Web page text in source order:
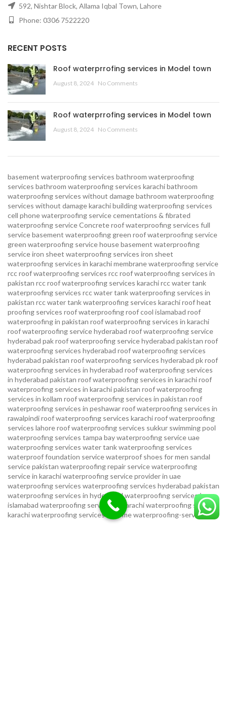
592, Nishtar Block, Allama Iqbal Town, Lahore
Phone: 0306 7522220
RECENT POSTS
Roof waterprrofing services in Model town
August 8, 2024 No Comments
Roof waterprrofing services in Model town
August 8, 2024 No Comments
basement waterproofing services bathroom waterproofing
services bathroom waterproofing services karachibathroom
waterproofing services without damagebathroom waterproofing
services without damage karachibuilding waterproofing services
cell phone waterproofing servicecementations & fibrated
waterproofing serviceConcrete roof waterproofing services full
service basement waterproofing green roof waterproofing service
green waterproofing servicehouse basement waterproofing
serviceiron sheet waterproofing services iron sheet
waterproofing services in karachimembrane waterproofing service
rcc roof waterproofing services rcc roof waterproofing services in
pakistan rcc roof waterproofing services karachircc water tank
waterproofing services rcc water tank waterproofing services in
pakistan rcc water tank waterproofing services karachiroof heat
proofing services roof waterproofing roof cool islamabad roof
waterproofing in pakistan roof waterproofing services in karachi
roof waterproofing service hyderabad roof waterproofing service
hyderabad pakroof waterproofing service hyderabad pakistan roof
waterproofing services hyderabad roof waterproofing services
hyderabad pakistan roof waterproofing services hyderabad pkroof
waterproofing services in hyderabad roof waterproofing services
in hyderabad pakistan roof waterproofing services in karachiroof
waterproofing services in karachi pakistan roof waterproofing
services in kollam roof waterproofing services in pakistan roof
waterproofing services in peshawarroof waterproofing services in
rawalpindiroof waterproofing services karachiroof waterproofing
services lahoreroof waterproofing services sukkur swimming pool
waterproofing services tampa bay waterproofing serviceuae
waterproofing services water tank waterproofing services
waterproof foundation servicewaterproof shoes for men sandal
service pakistan waterproofing repair servicewaterproofing
service in karachiwaterproofing service provider in uae
waterproofing services waterproofing services hyderabad pakistan
waterproofing services in hyderabadwaterproofing services in
islamabad waterproofing services in karachiwaterproofing services
karachiwaterproofing services near mewaterproofing-services